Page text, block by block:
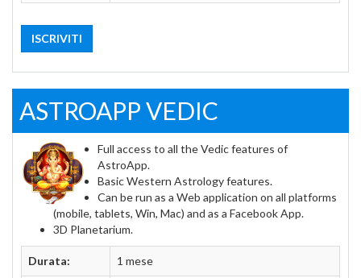
ISCRIVITI
ASTROAPP VEDIC
Full access to all the Vedic features of
AstroApp.
Basic Western Astrology features.
Can be run as a Web application on all platforms
(mobile, tablets, Win, Mac) and as a Facebook App.
3D Planetarium.
Durata: 1 mese